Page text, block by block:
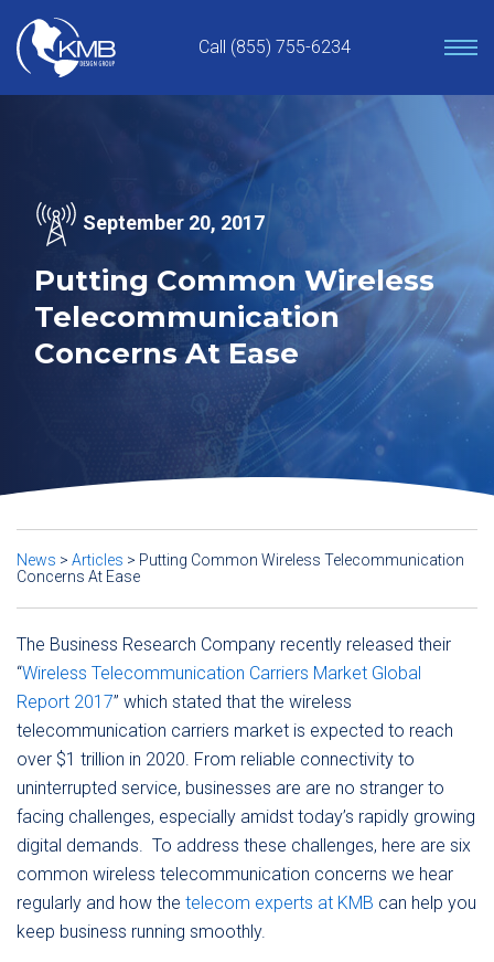
content
Call (855) 755-6234
September 20, 2017
Putting Common Wireless
Telecommunication
Concerns At Ease
News > Articles > Putting Common Wireless Telecommunication
Concerns At Ease
The Business Research Company recently released their
“Wireless Telecommunication Carriers Market Global
Report 2017” which stated that the wireless
telecommunication carriers market is expected to reach
over $1 trillion in 2020. From reliable connectivity to
uninterrupted service, businesses are are no stranger to
facing challenges, especially amidst today’s rapidly growing
digital demands. To address these challenges, here are six
common wireless telecommunication concerns we hear
regularly and how the telecom experts at KMB can help you
keep business running smoothly.